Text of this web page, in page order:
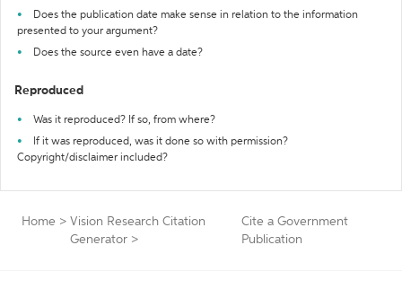
Does the publication date make sense in relation to the information
presented to your argument?
Does the source even have a date?
Reproduced
Was it reproduced? If so, from where?
If it was reproduced, was it done so with permission?
Copyright/disclaimer included?
Home > Vision Research Citation
Generator >
Cite a Government
Publication